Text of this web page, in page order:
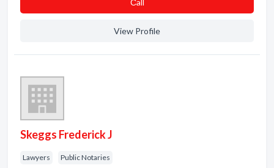
Сall
View Profile
Skeggs Frederick J
Lawyers Public Notaries